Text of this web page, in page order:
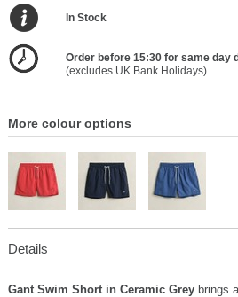
In Stock
Order before 15:30 for same day
(excludes UK Bank Holidays)
More colour options
Details
Gant Swim Short in Ceramic Grey brings